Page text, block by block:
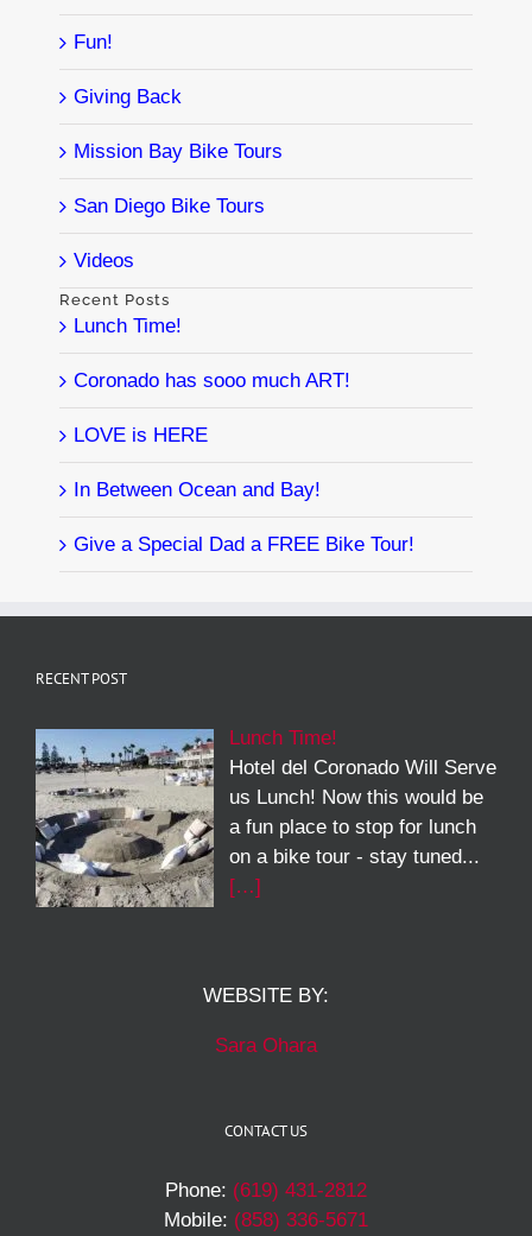
Fun!
Giving Back
Mission Bay Bike Tours
San Diego Bike Tours
Videos
Recent Posts
Lunch Time!
Coronado has sooo much ART!
LOVE is HERE
In Between Ocean and Bay!
Give a Special Dad a FREE Bike Tour!
RECENT POST
Lunch Time!
Hotel del Coronado Will Serve
us Lunch! Now this would be
a fun place to stop for lunch
on a bike tour - stay tuned...
[…]
WEBSITE BY:
Sara Ohara
CONTACT US
Phone: (619) 431-2812
Mobile: (858) 336-5671